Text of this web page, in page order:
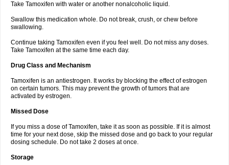
Take Tamoxifen with water or another nonalcoholic liquid.
Swallow this medication whole. Do not break, crush, or chew before
swallowing.
Continue taking Tamoxifen even if you feel well. Do not miss any doses.
Take Tamoxifen at the same time each day.
Drug Class and Mechanism
Tamoxifen is an antiestrogen. It works by blocking the effect of estrogen
on certain tumors. This may prevent the growth of tumors that are
activated by estrogen.
Missed Dose
If you miss a dose of Tamoxifen, take it as soon as possible. If it is almost
time for your next dose, skip the missed dose and go back to your regular
dosing schedule. Do not take 2 doses at once.
Storage